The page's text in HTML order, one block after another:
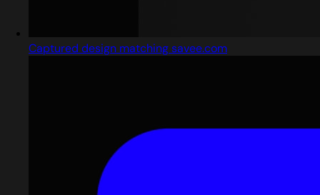
Captured design matching savee.com